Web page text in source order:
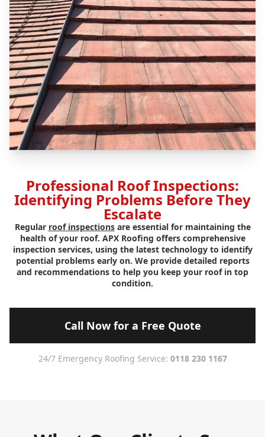
Professional Roof Inspections:
Identifying Problems Before They
Escalate
Regular roof inspectionsare essential for maintaining the
health of your roof. APX Roofing offers comprehensive
inspection services, using the latest technology to identify
potential problems early on. We provide detailed reports
and recommendations to help you keep your roof in top
condition.
Call Now for a Free Quote
24/7 Emergency Roofing Service: 0118 230 1167